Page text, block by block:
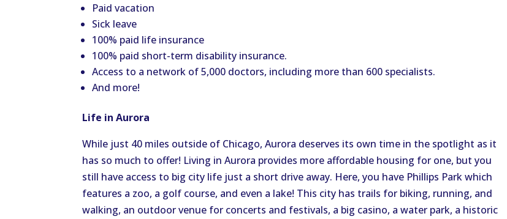
Paid vacation
Sick leave
100% paid life insurance
100% paid short-term disability insurance.
Access to a network of 5,000 doctors, including more than 600 specialists.
And more!
Life in Aurora
While just 40 miles outside of Chicago, Aurora deserves its own time in the spotlight as it
has so much to offer! Living in Aurora provides more affordable housing for one, but you
still have access to big city life just a short drive away. Here, you have Phillips Park which
features a zoo, a golf course, and even a lake! This city has trails for biking, running, and
walking, an outdoor venue for concerts and festivals, a big casino, a water park, a historic